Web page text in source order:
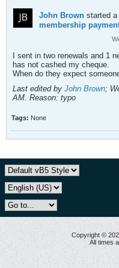
John Brown started a
membership
I sent in two renewals and 1
has not cashed my cheque.
When do they expect
Last edited by John Brown;
AM. Reason: typo
Tags: None
Copyright ©
All times